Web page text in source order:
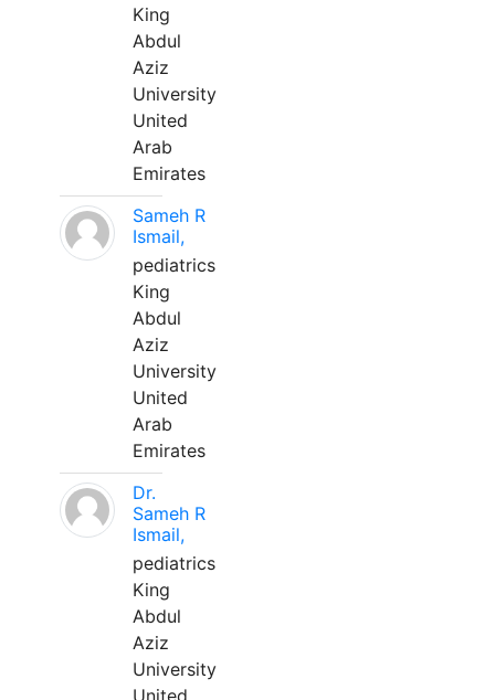
King
Abdul
Aziz
University
United
Arab
Emirates
Sameh R
Ismail,
pediatrics
King
Abdul
Aziz
University
United
Arab
Emirates
Dr.
Sameh R
Ismail,
pediatrics
King
Abdul
Aziz
University
United